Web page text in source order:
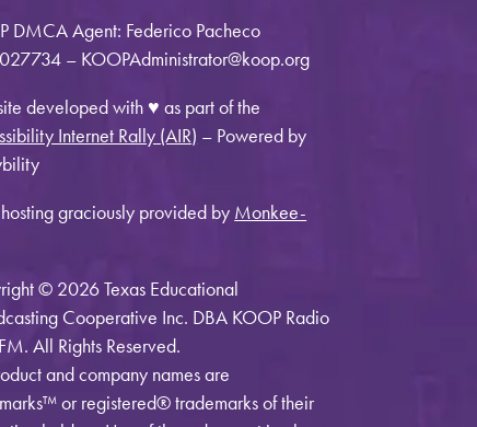
DMCA Agent: Federico Pacheco
– KOOPAdministrator@koop.org
developed with ♥ as part of the
Internet Rally (AIR) – Powered by
graciously provided by Monkee-
© 2026 Texas Educational
Cooperative Inc. DBA KOOP Radio
All Rights Reserved.
and company names are
or registered® trademarks of their